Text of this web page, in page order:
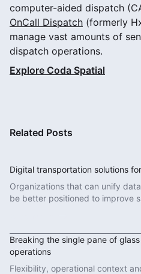
computer-aided dispatch
OnCall Dispatch (formerly
manage vast amounts of
dispatch operations.
Explore Coda Spatial
Related Posts
Digital transportation solutions
Organizations that can unify
be better positioned to improve
Breaking the single pane of
operations
Flexibility, operational context